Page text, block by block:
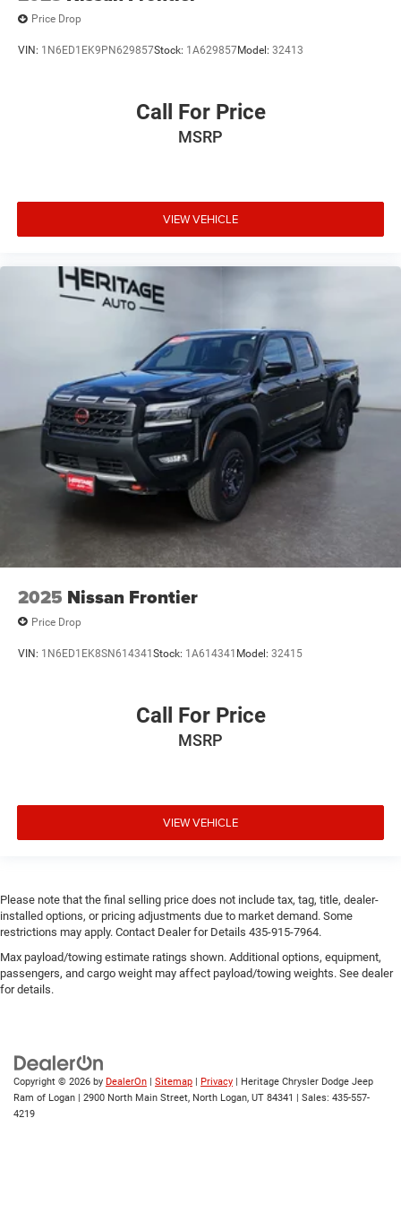
Price Drop
VIN: 1N6ED1EK9PN629857Stock: 1A629857Model: 32413
Call For Price
MSRP
VIEW VEHICLE
2025 Nissan Frontier
Price Drop
VIN: 1N6ED1EK8SN614341Stock: 1A614341 Model: 32415
Call For Price
MSRP
VIEW VEHICLE
Please note that the final selling price does not include tax, tag, title, dealer-
installed options, or pricing adjustments due to market demand. Some
restrictions may apply. Contact Dealer for Details 435-915-7964.
Max payload/towing estimate ratings shown. Additional options, equipment,
passengers, and cargo weight may affect payload/towing weights. See dealer
for details.
Copyright © 2026 by DealerOn Sitemap Privacy | Heritage Chrysler Dodge Jeep
Ram of Logan
2900 North Main Street, North Logan, UT 84341 | Sales: 435-557-
4219